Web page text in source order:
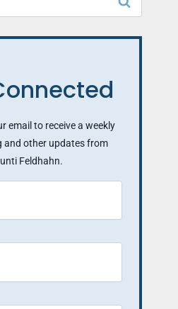
email to receive a weekly
and other updates from
Feldhahn.